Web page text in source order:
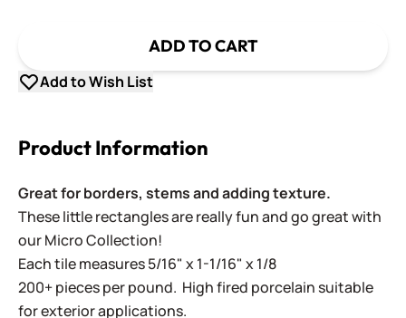
ADD TO CART
Add to Wish List
Product Information
Great for borders, stems and adding texture.
These little rectangles are really fun and go great with
our Micro Collection!
Each tile measures 5/16" x 1-1/16" x 1/8
200+ pieces per pound. High fired porcelain suitable
for exterior applications.